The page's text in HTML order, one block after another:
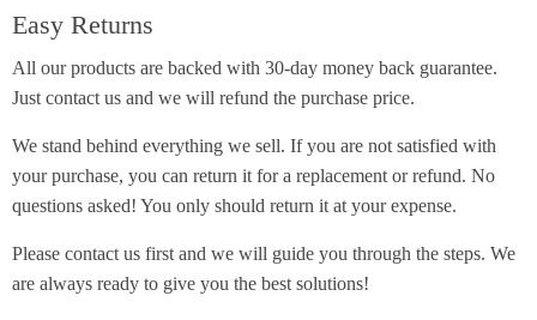
Easy Returns
All our products are backed with 30-day money back guarantee.
Just contact us and we will refund the purchase price.
We stand behind everything we sell. If you are not satisfied with
your purchase, you can return it for a replacement or refund. No
questions asked! You only should return it at your expense.
Please contact us first and we will guide you through the steps. We
are always ready to give you the best solutions!